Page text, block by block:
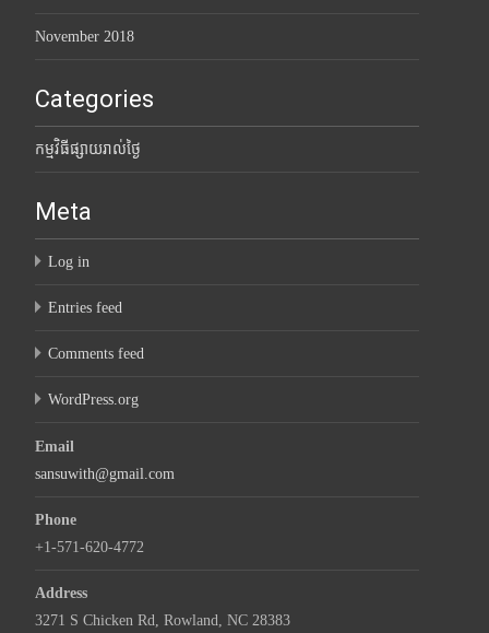
November 2018
Categories
កម្មវិធីផ្សាយរាល់ថ្ងៃ
Meta
Log in
Entries feed
Comments feed
WordPress.org
Email
sansuwith@gmail.com
Phone
+1-571-620-4772
Address
3271 S Chicken Rd, Rowland, NC 28383